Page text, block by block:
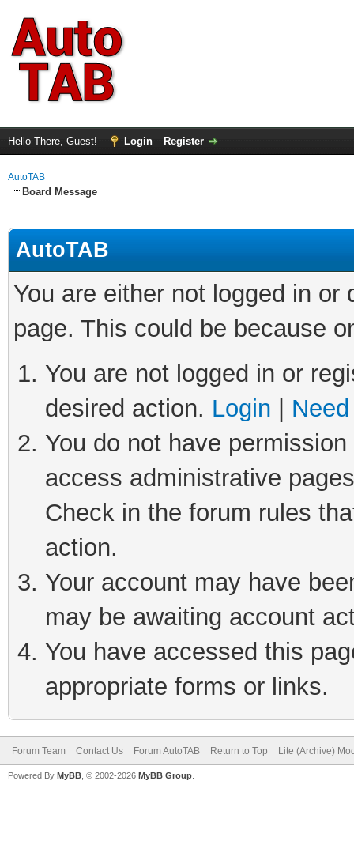
Hello There, Guest! Login Register
AutoTAB
Board Message
AutoTAB
You are either not logged in
page. This could be because
You are not logged in or
desired action. Login
You do not have
access administrative
Check in the forum rules
action.
Your account may have
may be awaiting account
You have accessed this
appropriate forms or links.
Forum Team Contact Us Forum AutoTAB Return to Top Lite (Archive)
Powered By MyBB , © 2002-2026 MyBB Group